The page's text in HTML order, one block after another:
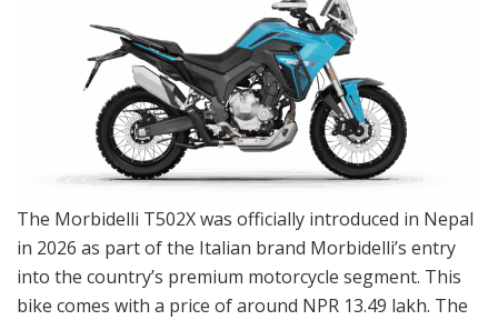
The Morbidelli T502X was officially introduced in Nepal
in 2026 as part of the Italian brand Morbidelli’s entry
into the country’s premium motorcycle segment. This
bike comes with a price of around NPR 13.49 lakh. The